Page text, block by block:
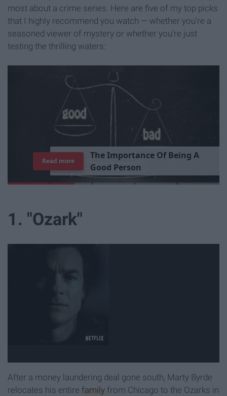
most about a crime series. Here are five of my top picks
that I highly recommend you watch — whether you're a
seasoned viewer of mystery or whether you're just
testing the thrilling waters:
TheImportance Of Being A
Good Person
Read more
1. "Ozark"
After a money laundering deal gone south, Marty Byrde
relocates his entire family from Chicago to the Ozarks in